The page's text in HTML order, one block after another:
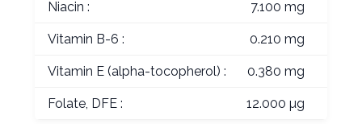
Niacin : 7.100 mg
Vitamin B-6 : 0.210 mg
Vitamin E (alpha-tocopherol) : 0.380 mg
Folate, DFE : 12.000 µg